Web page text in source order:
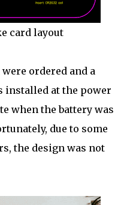
card layout
ordered and a
installed at the power
when the battery was
due to some
the design was not